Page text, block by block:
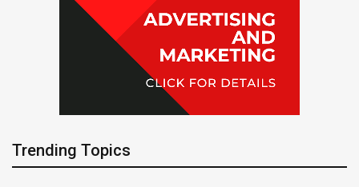
Trending Topics